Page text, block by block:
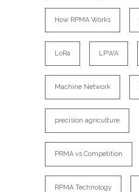
How RPMA Works
LoRa LPWA
Machine Network
precision agriculture
PRMA vs Competition
RPMA Technology